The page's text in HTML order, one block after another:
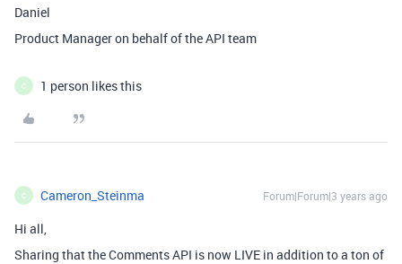
Daniel
Product Manager on behalf of the API team
C 1 person likes this
C Cameron_Steinma Forum|Forum|3 years ago
Hi all,
Sharing that the Comments API is now LIVE in addition to a ton of